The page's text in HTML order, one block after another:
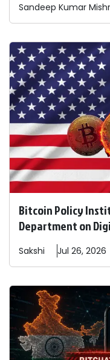
Sandeep Kumar
Bitcoin Policy
Department on
Sakshi Jul 26, 2026